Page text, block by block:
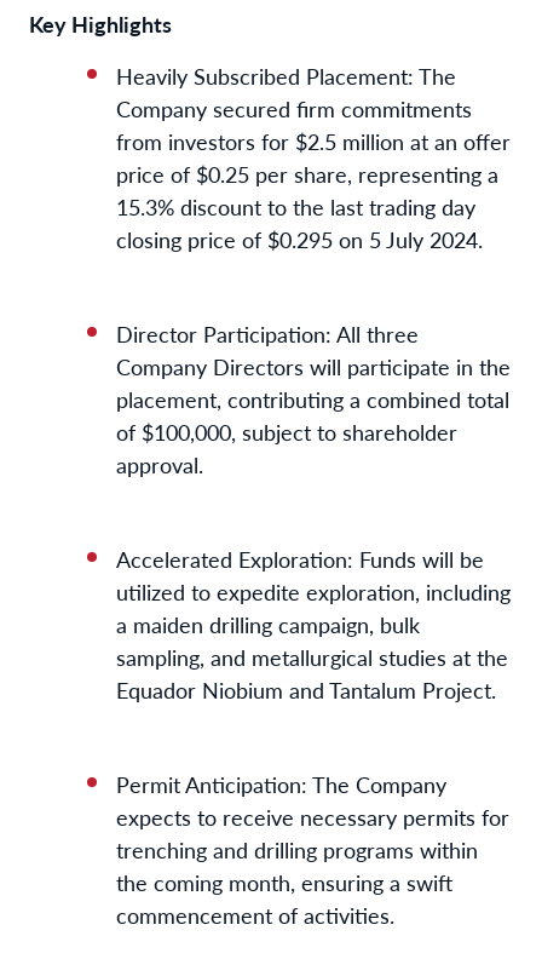
Key Highlights
Heavily Subscribed Placement: The
Company secured firm commitments
from investors for $2.5 million at an offer
price of $0.25 per share, representing a
15.3% discount to the last trading day
closing price of $0.295 on 5 July 2024.
Director Participation: All three
Company Directors will participate in the
placement, contributing a combined total
of $100,000, subject to shareholder
approval.
Accelerated Exploration: Funds will be
utilized to expedite exploration, including
a maiden drilling campaign, bulk
sampling, and metallurgical studies at the
Equador Niobium and Tantalum Project.
Permit Anticipation: The Company
expects to receive necessary permits for
trenching and drilling programs within
the coming month, ensuring a swift
commencement of activities.